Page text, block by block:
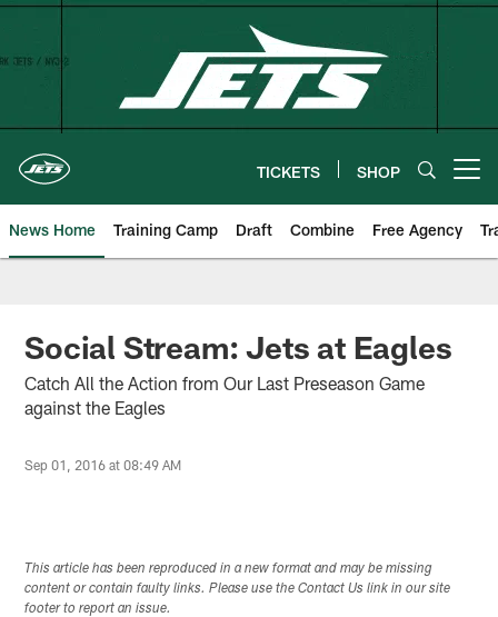
Skip
TICKETS SHOP
News Home Training Camp Draft Combine Free Agency
Social Stream: Jets at Eagles
Catch All the Action from Our Last Preseason Game
against the Eagles
Sep 01, 2016 at 08:49 AM
This article has been reproduced in a new format and may be missing
content or contain faulty links. Please use the Contact Us link in our site
footer to report an issue.